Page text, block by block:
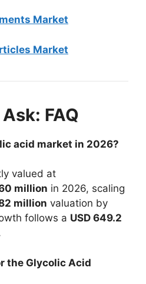
Market
Market
FAQ
acid market in 2026?
valued at
million in 2026, scaling
million valuation by
follows a USD 649.2
the Glycolic Acid